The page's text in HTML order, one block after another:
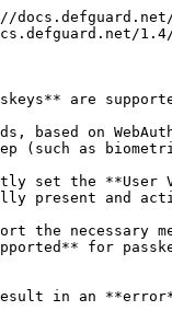
are
based on
(such as
set the **User
present and
the necessary
for
in an